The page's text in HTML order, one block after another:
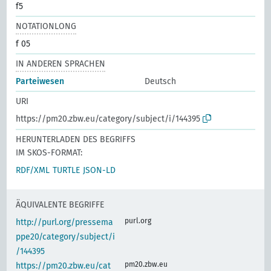
f5
NOTATIONLONG
f 05
IN ANDEREN SPRACHEN
Parteiwesen
Deutsch
URI
https://pm20.zbw.eu/category/subject/i/144395
HERUNTERLADEN DES BEGRIFFS
IM SKOS-FORMAT:
RDF/XML TURTLE JSON-LD
ÄQUIVALENTE BEGRIFFE
http://purl.org/pressema
ppe20/category/subject/i
/144395
purl.org
https://pm20.zbw.eu/cat pm20.zbw.eu